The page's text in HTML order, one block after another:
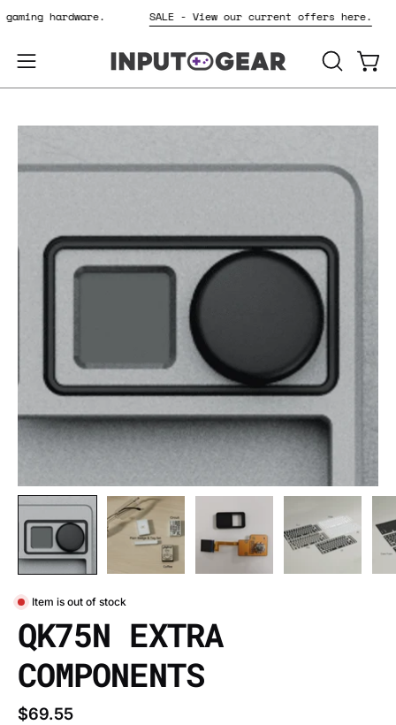
Skip
content
hardware. SALE - View our current offers here.
Open
navigation
OPEN
SEARCH
Item is out of stock
QK75N EXTRA
COMPONENTS
$69.55